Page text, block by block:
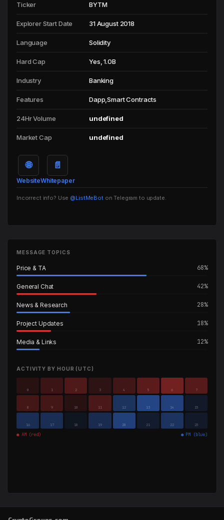
Ticker BYTM
Explorer Start Date 31 August 2018
Language Solidity
Hard Cap Yes, 1.0B
Industry Banking
Features Dapp,Smart Contracts
24Hr Volume undefined
Market Cap undefined
🌐
Website
📄
Whitepaper
Incorrect info? Use @ListMeBoton Telegram to update.
MESSAGE TOPICS
Price & TA 68%
General Chat 42%
News & Research 28%
Project Updates 18%
Media & Links 12%
ACTIVITY BY HOUR (UTC)
0 1 2 3 4 5 6 7
8 9 10 11 12 13 14 15
16 17 18 19 20 21 22 23
● AM (red) ● PM (blue)